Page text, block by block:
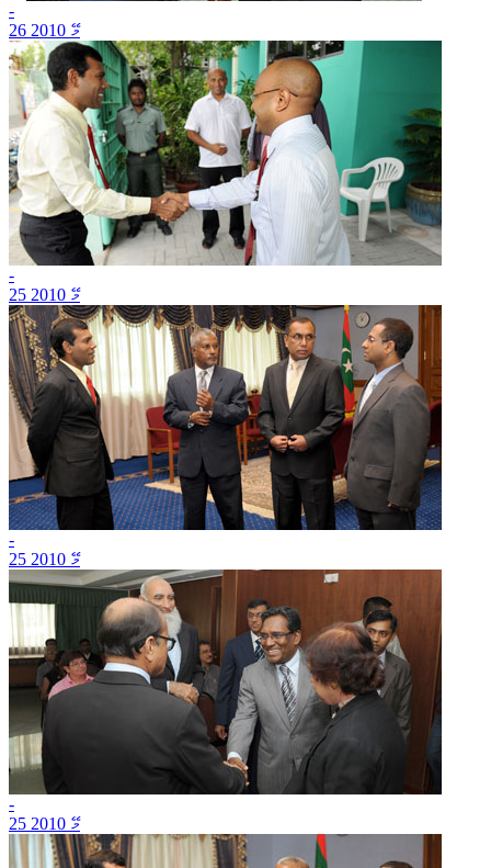
-
26 މޭ 2010
-
25 މޭ 2010
-
25 މޭ 2010
-
25 މޭ 2010